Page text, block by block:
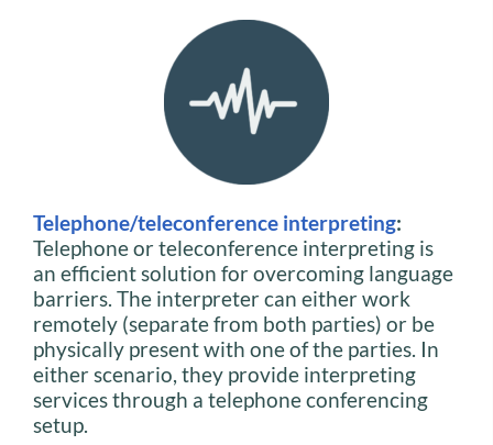
Telephone/teleconference interpreting:
Telephone or teleconference interpreting is
an efficient solution for overcoming language
barriers. The interpreter can either work
remotely (separate from both parties) or be
physically present with one of the parties. In
either scenario, they provide interpreting
services through a telephone conferencing
setup.